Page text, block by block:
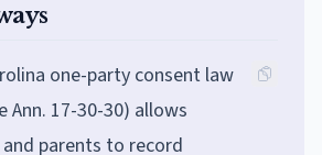
one-party consent law
Ann. 17-30-30) allows
parents to record